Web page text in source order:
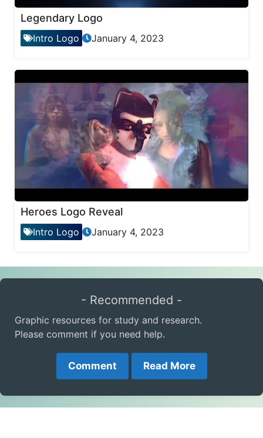
Legendary Logo
Intro Logo January 4, 2023
Heroes Logo Reveal
Intro Logo January 4, 2023
- Recommended -
Graphic resources for study and research.
Please comment if you need help.
Comment Read More